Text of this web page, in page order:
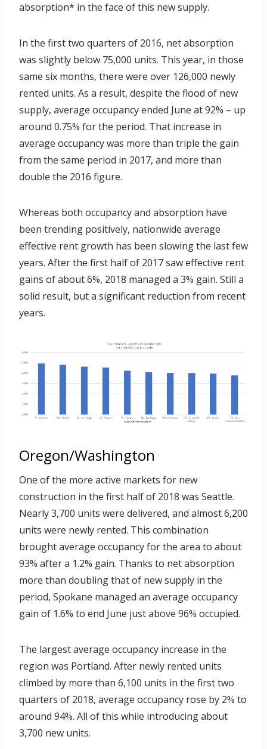
absorption* in the face of this new supply.
In the first two quarters of 2016, net absorption
was slightly below 75,000 units. This year, in those
same six months, there were over 126,000 newly
rented units. As a result, despite the flood of new
supply, average occupancy ended June at 92% – up
around 0.75% for the period. That increase in
average occupancy was more than triple the gain
from the same period in 2017, and more than
double the 2016 figure.
Whereas both occupancy and absorption have
been trending positively, nationwide average
effective rent growth has been slowing the last few
years. After the first half of 2017 saw effective rent
gains of about 6%, 2018 managed a 3% gain. Still a
solid result, but a significant reduction from recent
years.
Oregon/Washington
One of the more active markets for new
construction in the first half of 2018 was Seattle.
Nearly 3,700 units were delivered, and almost 6,200
units were newly rented. This combination
brought average occupancy for the area to about
93% after a 1.2% gain. Thanks to net absorption
more than doubling that of new supply in the
period, Spokane managed an average occupancy
gain of 1.6% to end June just above 96% occupied.
The largest average occupancy increase in the
region was Portland. After newly rented units
climbed by more than 6,100 units in the first two
quarters of 2018, average occupancy rose by 2% to
around 94%. All of this while introducing about
3,700 new units.